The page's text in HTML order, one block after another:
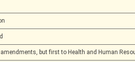
but first to Health and Human